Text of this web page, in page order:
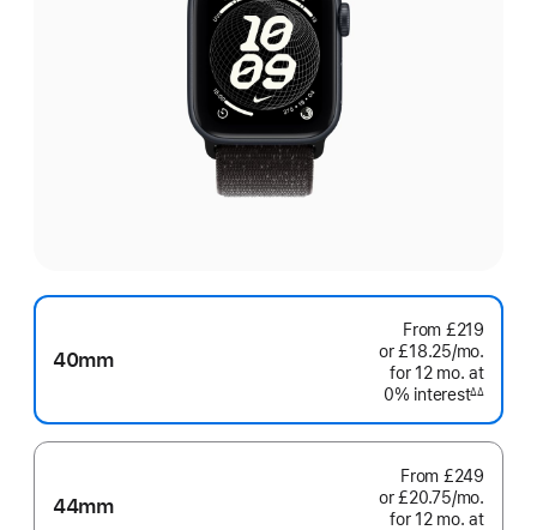
40mm
From £219
or £18.25/mo.
for 12 mo. months
at
0% interestinterest
∆∆
44mm
From £249
or £20.75/mo.
for 12 mo. months
at